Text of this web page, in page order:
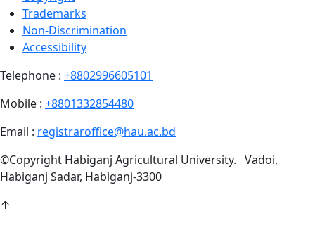
Trademarks
Non-Discrimination
Accessibility
Telephone : +8802996605101
Mobile : +8801332854480
Email : registraroffice@hau.ac.bd
©Copyright Habiganj Agricultural University. Vadoi,
Habiganj Sadar, Habiganj-3300
↑